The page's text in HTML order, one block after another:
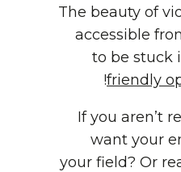
The beauty of
accessible
to be stuck
friendly
If you aren’t
want your
your field? Or